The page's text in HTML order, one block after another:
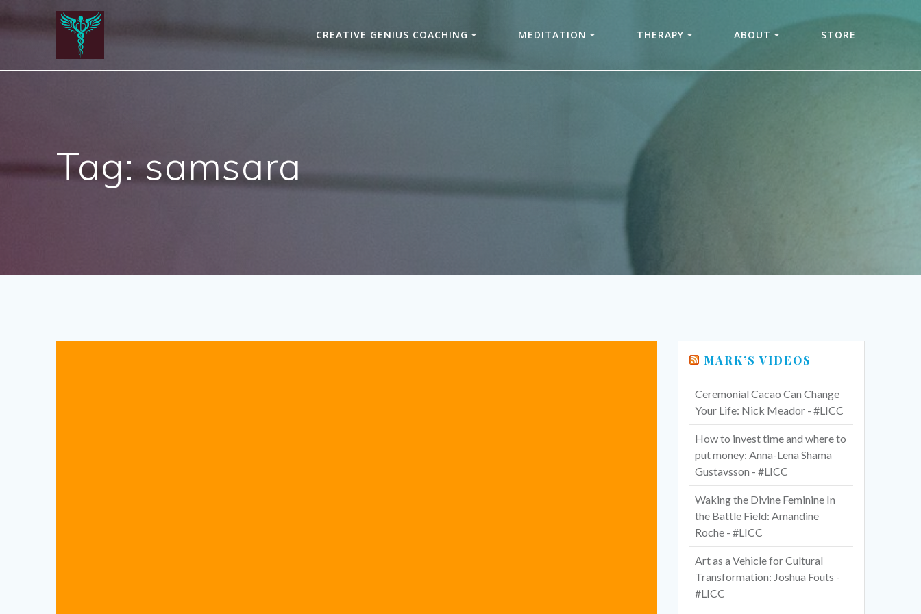
CREATIVE GENIUS COACHING MEDITATION THERAPY ABOUT STORE
Tag:samsara
MARK’S VIDEOS
Ceremonial Cacao Can Change
Your Life: Nick Meador - #LICC
How to invest time and where to
put money: Anna-Lena Shama
Gustavsson - #LICC
Waking the Divine Feminine In
the Battle Field: Amandine
Roche - #LICC
Art as a Vehicle for Cultural
Transformation: Joshua Fouts -
#LICC